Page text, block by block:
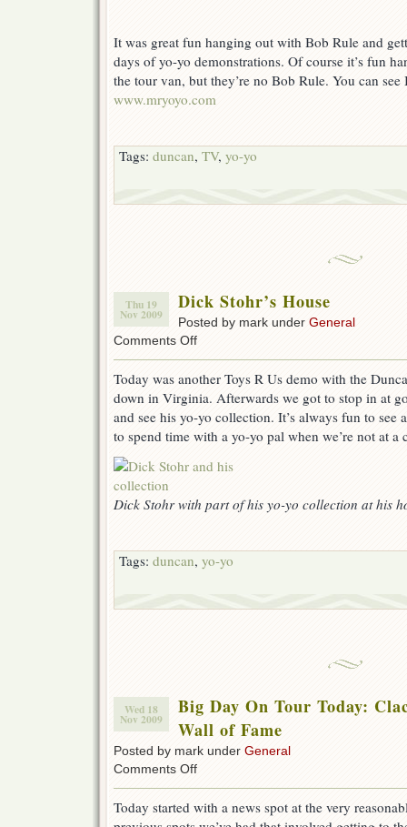
It was great fun hanging out with Bob Rule and
days of yo-yo demonstrations. Of course it’s fun
the tour van, but they’re no Bob Rule. You can see
www.mryoyo.com
Tags: duncan, TV, yo-yo
Thu 19
Nov 2009
Dick Stohr’s House
Posted by mark under General
Comments Offon
House
Today was another Toys R Us demo with the
down in Virginia. Afterwards we got to stop in at
and see his yo-yo collection. It’s always fun to see
to spend time with a yo-yo pal when we’re not at a
Dick Stohr with part of his yo-yo collection at his
Tags: duncan, yo-yo
Wed 18
Nov 2009
Big Day On Tour Today:
Wall of Fame
Posted by mark under General
Comments Offon
On
Tour
Today started with a news spot at the very